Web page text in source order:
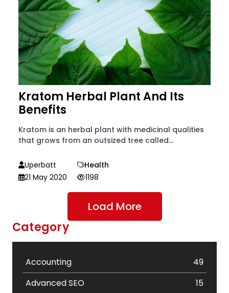
Kratom Herbal Plant And Its
Benefits
Kratom is an herbal plant with medicinal qualities
that grows from an outsized tree called...
Uperbatt
Health
21 May 2020
1198
Load More
Category
Accounting
49
Advanced SEO
15